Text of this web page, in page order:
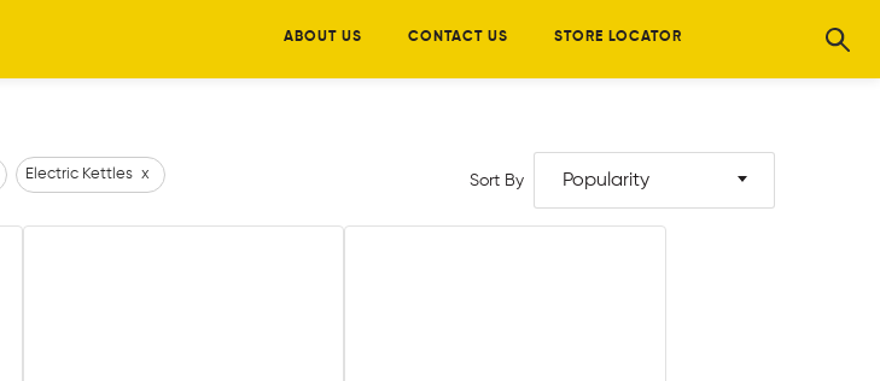
ABOUT US CONTACT US STORE LOCATOR
Electric Kettles x Sort By Popularity